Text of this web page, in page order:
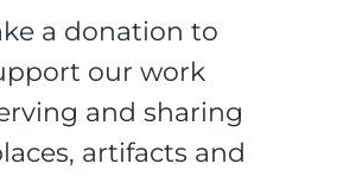
a donation to
our work
and sharing
artifacts and